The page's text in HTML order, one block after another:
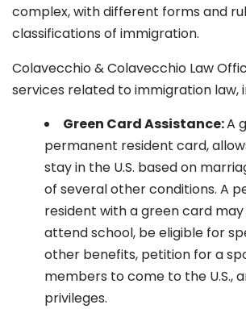
complex, with different forms and
classifications of immigration.
Colavecchio & Colavecchio Law
services related to immigration law,
Green Card Assistance:A
permanent resident card,
stay in the U.S. based on
of several other conditions. A
resident with a green card
attend school, be eligible for
other benefits, petition for a
members to come to the U.S.,
privileges.